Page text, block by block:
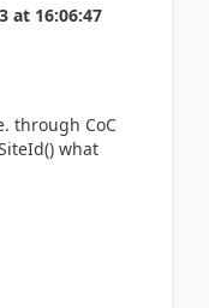
at 16:06:47
through CoC
what